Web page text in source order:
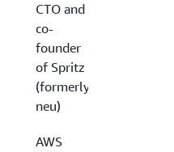
CTO and
co-
founder
of Spritz
(formerly
neu)
AWS